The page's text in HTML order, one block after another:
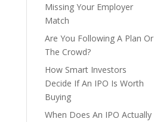
Missing Your Employer
Match
Are You Following A Plan Or
The Crowd?
How Smart Investors
Decide If An IPO Is Worth
Buying
When Does An IPO Actually